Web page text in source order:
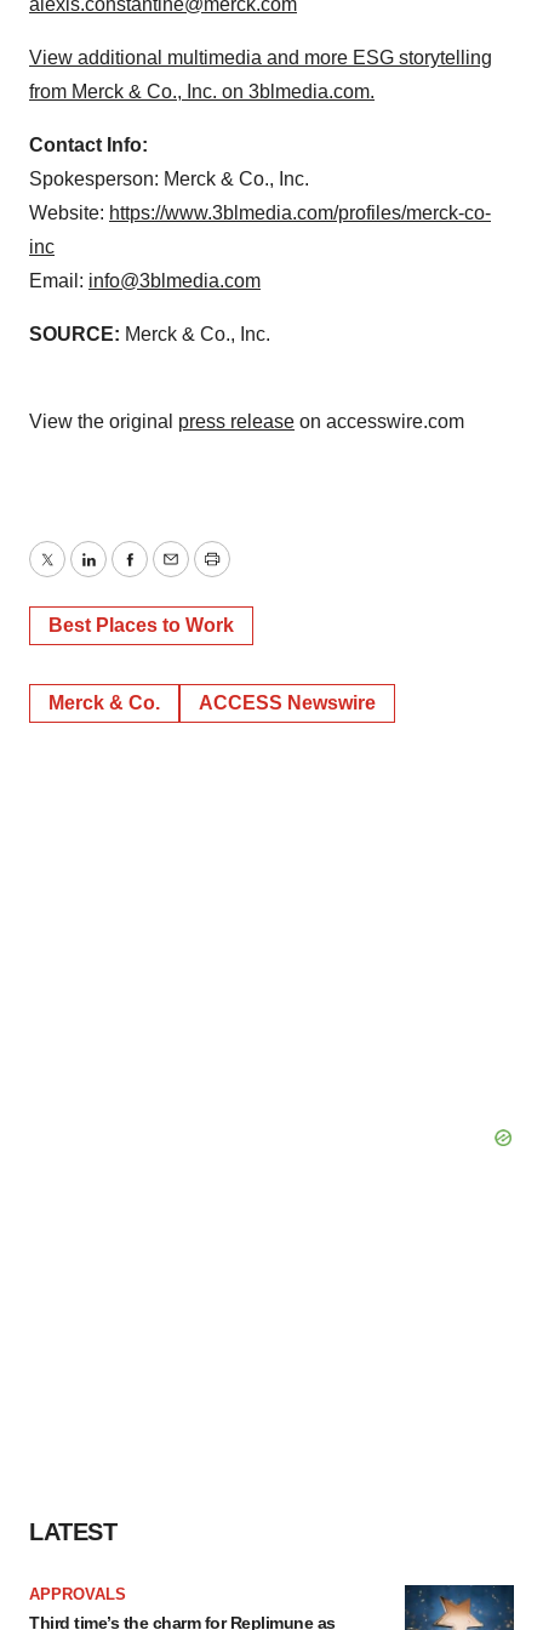
alexis.constantine@merck.com
View additional multimedia and more ESG storytelling
from Merck & Co., Inc. on 3blmedia.com.
Contact Info:
Spokesperson: Merck & Co., Inc.
Website: https://www.3blmedia.com/profiles/merck-co-
inc
Email: info@3blmedia.com
SOURCE: Merck & Co., Inc.
View the original press release on accesswire.com
TwitterLinkedInFacebook
EmailPrint
Best Places to Work
Merck & Co. ACCESS Newswire
LATEST
APPROVALS
Third time’s the charm for Replimune as